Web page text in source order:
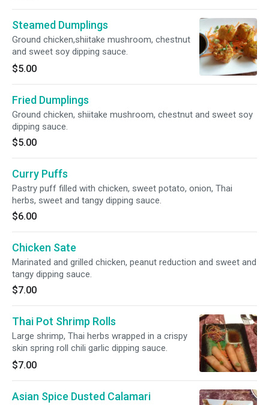
Steamed Dumplings
Ground chicken,shiitake mushroom, chestnut
and sweet soy dipping sauce.
$5.00
Fried Dumplings
Ground chicken, shiitake mushroom, chestnut and sweet soy
dipping sauce.
$5.00
Curry Puffs
Pastry puff filled with chicken, sweet potato, onion, Thai
herbs, sweet and tangy dipping sauce.
$6.00
Chicken Sate
Marinated and grilled chicken, peanut reduction and sweet and
tangy dipping sauce.
$7.00
Thai Pot Shrimp Rolls
Large shrimp, Thai herbs wrapped in a crispy
skin spring roll chili garlic dipping sauce.
$7.00
Asian Spice Dusted Calamari